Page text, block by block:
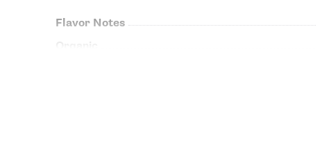
Flavor Notes